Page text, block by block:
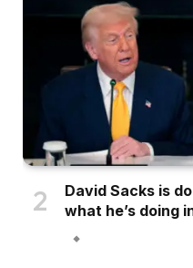
David Sacks is
what he’s doing